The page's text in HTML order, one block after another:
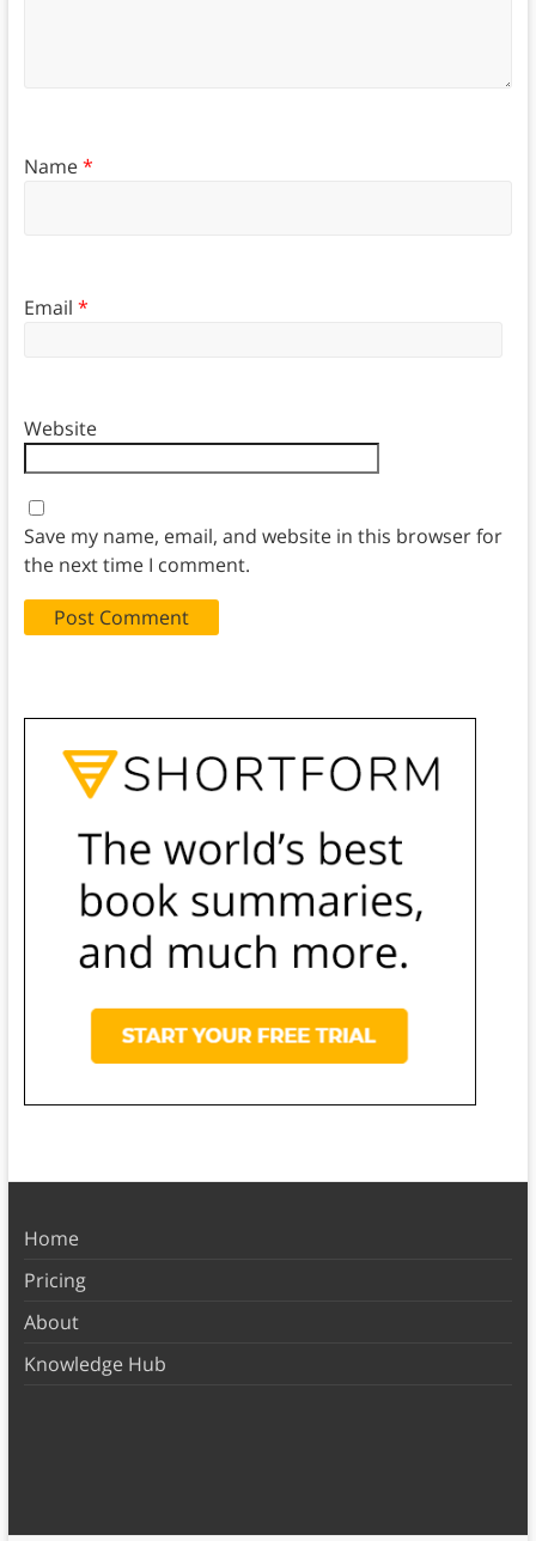
Name*
Email *
Website
Save my name, email, and website in this browser for
the next time I comment.
Home
Pricing
About
Knowledge Hub